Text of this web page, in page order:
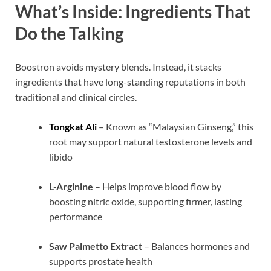
What’s Inside: Ingredients That
Do the Talking
Boostron avoids mystery blends. Instead, it stacks
ingredients that have long-standing reputations in both
traditional and clinical circles.
Tongkat Ali – Known as “Malaysian Ginseng,” this
root may support natural testosterone levels and
libido
L-Arginine – Helps improve blood flow by
boosting nitric oxide, supporting firmer, lasting
performance
Saw Palmetto Extract – Balances hormones and
supports prostate health